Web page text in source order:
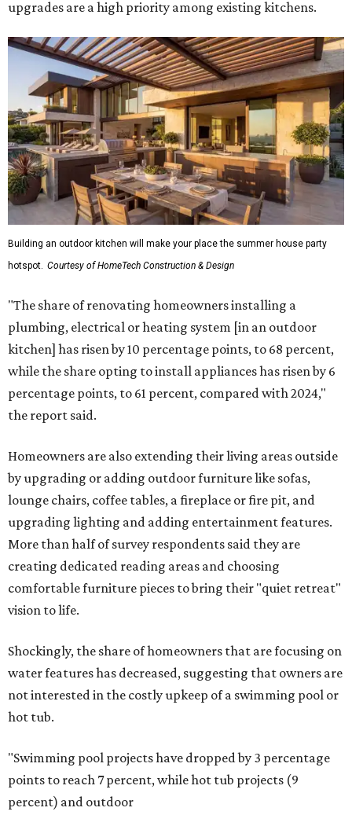
upgrades are a high priority among existing kitchens.
Building an outdoor kitchen will make your place the summer house party
hotspot. Courtesy of HomeTech Construction & Design
"The share of renovating homeowners installing a
plumbing, electrical or heating system [in an outdoor
kitchen] has risen by 10 percentage points, to 68 percent,
while the share opting to install appliances has risen by 6
percentage points, to 61 percent, compared with 2024,"
the report said.
Homeowners are also extending their living areas outside
by upgrading or adding outdoor furniture like sofas,
lounge chairs, coffee tables, a fireplace or fire pit, and
upgrading lighting and adding entertainment features.
More than half of survey respondents said they are
creating dedicated reading areas and choosing
comfortable furniture pieces to bring their "quiet retreat"
vision to life.
Shockingly, the share of homeowners that are focusing on
water features has decreased, suggesting that owners are
not interested in the costly upkeep of a swimming pool or
hot tub.
"Swimming pool projects have dropped by 3 percentage
points to reach 7 percent, while hot tub projects (9
percent) and outdoor